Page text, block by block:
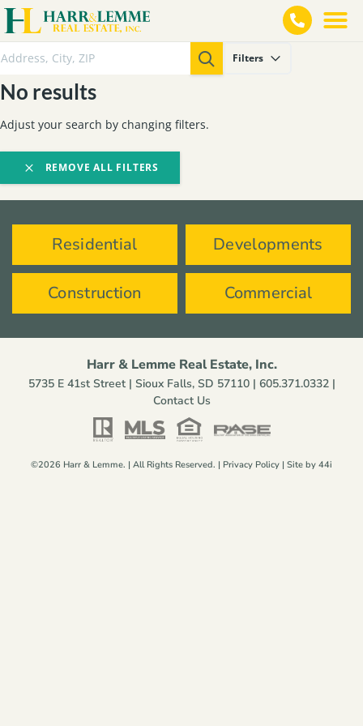
Filters
No results
Adjust your search by changing filters.
REMOVE ALL FILTERS
Residential Developments
Construction Commercial
Harr & Lemme Real Estate, Inc.
5735 E 41st Street | Sioux Falls, SD 57110 | 605.371.0332|
Contact Us
©2026 Harr & Lemme. | All Rights Reserved. | Privacy Policy | Site by 44i